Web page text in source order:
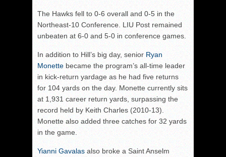
The Hawks fell to 0-6 overall and 0-5 in the
Northeast-10 Conference. LIU Post remained
unbeaten at 6-0 and 5-0 in conference games.
In addition to Hill’s big day, senior Ryan
Monette became the program’s all-time leader
in kick-return yardage as he had five returns
for 104 yards on the day. Monette currently sits
at 1,931 career return yards, surpassing the
record held by Keith Charles (2010-13).
Monette also added three catches for 32 yards
in the game.
Yianni Gavalas also broke a Saint Anselm